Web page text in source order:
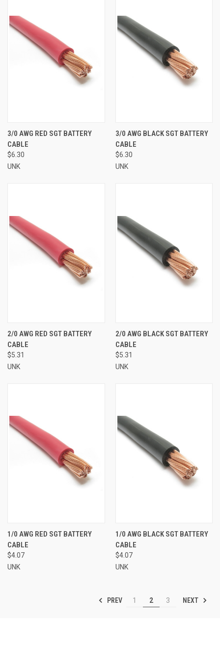
3/0 AWG RED SGT BATTERY
CABLE
$6.30
UNK
3/0 AWG BLACK SGT BATTERY
CABLE
$6.30
UNK
2/0 AWG RED SGT BATTERY
CABLE
$5.31
UNK
2/0 AWG BLACK SGT BATTERY
CABLE
$5.31
UNK
1/0 AWG RED SGT BATTERY
CABLE
$4.07
UNK
1/0 AWG BLACK SGT BATTERY
CABLE
$4.07
UNK
PREV 1 2 3 NEXT